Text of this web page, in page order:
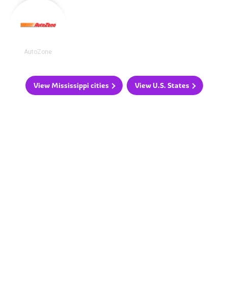
AutoZone
View Mississippi cities View U.S. States